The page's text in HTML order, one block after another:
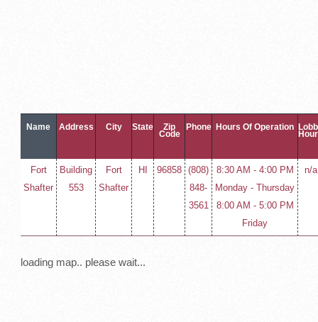
Name Address City State Zip
Code
Phone Hours Of Operation
Fort
Shafter
Building
553
Fort
Shafter
HI 96858
(808)
848-
3561
8:30 AM - 4:00 PM
Monday - Thursday
8:00 AM - 5:00 PM
Friday
n/a
loading map.. please wait...